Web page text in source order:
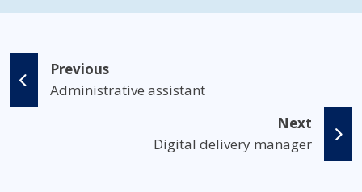
Previous
Administrative assistant
Next
Digital delivery manager